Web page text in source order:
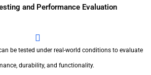
and Performance Evaluation
be tested under real-world conditions to evaluate
durability, and functionality.